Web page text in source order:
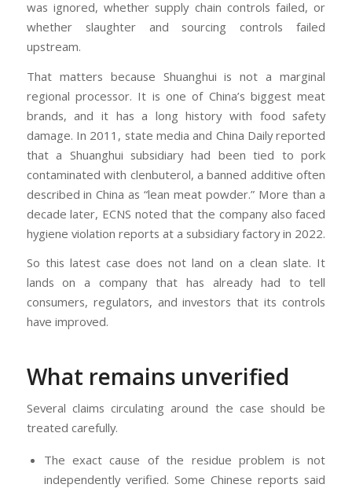
was ignored, whether supply chain controls failed, or
whether slaughter and sourcing controls failed
upstream.
That matters because Shuanghui is not a marginal
regional processor. It is one of China’s biggest meat
brands, and it has a long history with food safety
damage. In 2011, state media and China Daily reported
that a Shuanghui subsidiary had been tied to pork
contaminated with clenbuterol, a banned additive often
described in China as “lean meat powder.” More than a
decade later, ECNS noted that the company also faced
hygiene violation reports at a subsidiary factory in 2022.
So this latest case does not land on a clean slate. It
lands on a company that has already had to tell
consumers, regulators, and investors that its controls
have improved.
What remains unverified
Several claims circulating around the case should be
treated carefully.
The exact cause of the residue problem is not
independently verified. Some Chinese reports said